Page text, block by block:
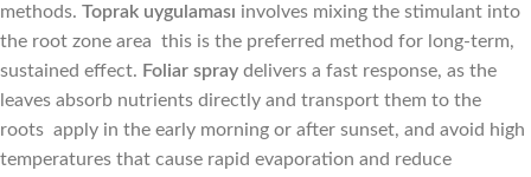
methods. Toprak uygulaması involves mixing the stimulant into
the root zone area this is the preferred method for long-term,
sustained effect. Foliar spray delivers a fast response, as the
leaves absorb nutrients directly and transport them to the
roots apply in the early morning or after sunset, and avoid high
temperatures that cause rapid evaporation and reduce